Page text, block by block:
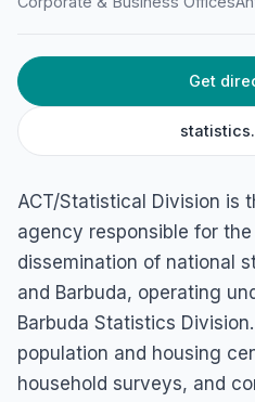
Get
ACT/Statistical Division is
agency responsible for
dissemination of national
and Barbuda, operating
Barbuda Statistics
population and housing
household surveys, and